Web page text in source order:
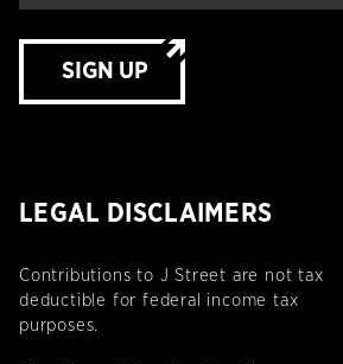
SIGN UP
LEGAL DISCLAIMERS
Contributions to J Street are not tax
deductible for federal income tax
purposes.